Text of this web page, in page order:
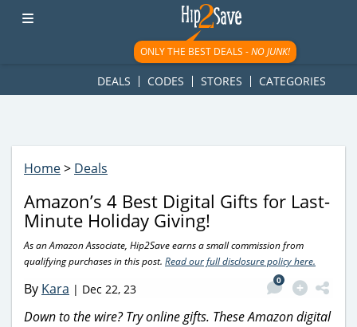
googletag.cmd.push(function() { googletag.display('div-gpt-
ad-1781617543749-0'); });
ONLY THE BEST DEALS -NO JUNK!
DEALS CODES STORES CATEGORIES
Home> Deals
Amazon’s 4 Best Digital Gifts for Last-
Minute Holiday Giving!
As an Amazon Associate, Hip2Save earns a small commission from
qualifying purchases in this post. Read our full disclosure policy here.
By Kara | Dec 22, 23
0
Down to the wire? Try online gifts. These Amazon digital